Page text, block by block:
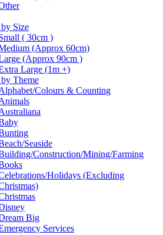
Size
( 30cm )
(Approx 60cm)
(Approx 90cm )
Large (1m +)
by Theme
Colours & Counting
Seaside
Construction/Mining/Farming
Holidays (Excluding
Big
Services